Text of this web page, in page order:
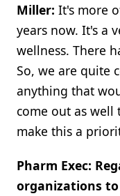
Miller: It's more
years now. It's a
wellness. There
So, we are quite
anything that
come out as well
make this a
Pharm Exec:
organizations